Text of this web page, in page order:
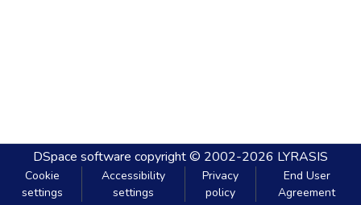
DSpace software copyright © 2002-2026 LYRASIS
Cookie
settings
Accessibility
settings
Privacy
policy
End User
Agreement